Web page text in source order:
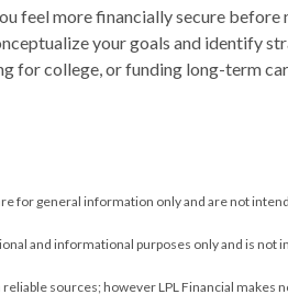
feel more financially secure
your goals and identify
for college, or funding long-term
for general information only and are not
and informational purposes only and is not
sources; however LPL Financial makes